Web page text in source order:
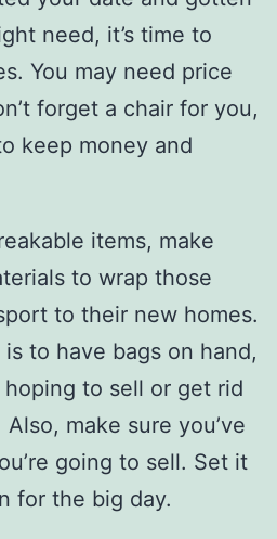
need, it’s time to
You may need price
forget a chair for you,
keep money and
items, make
to wrap those
to their new homes.
to have bags on hand,
hoping to sell or get rid
make sure you’ve
going to sell. Set it
for the big day.